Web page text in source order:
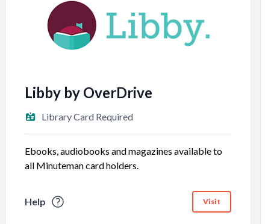
Libby by OverDrive
Library Card Required
Ebooks, audiobooks and magazines available to
all Minuteman card holders.
Help Visit